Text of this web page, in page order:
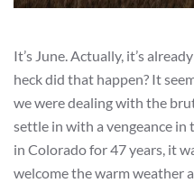
It’s June. Actually, it’s
heck did that happen? It
we were dealing with the
settle in with a vengeance
in Colorado for 47 years, it
welcome the warm weather